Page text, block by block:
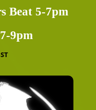
Beat 5-7pm
9pm